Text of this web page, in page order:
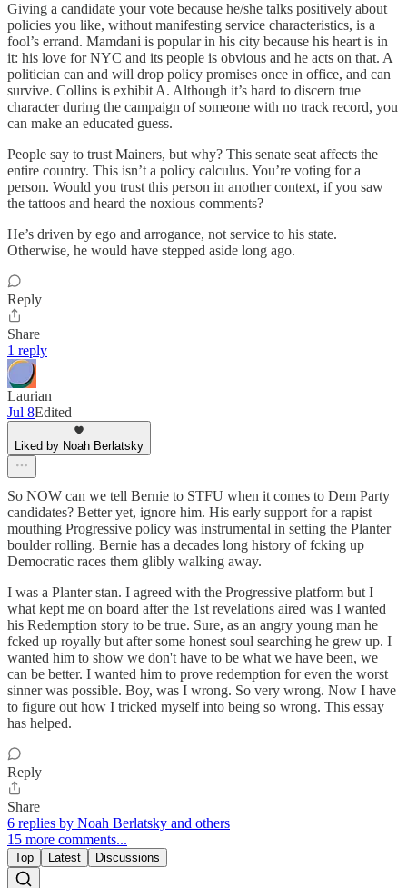
Giving a candidate your vote because he/she talks positively about
policies you like, without manifesting service characteristics, is a
fool’s errand. Mamdani is popular in his city because his heart is in
it: his love for NYC and its people is obvious and he acts on that. A
politician can and will drop policy promises once in office, and can
survive. Collins is exhibit A. Although it’s hard to discern true
character during the campaign of someone with no track record, you
can make an educated guess.
People say to trust Mainers, but why? This senate seat affects the
entire country. This isn’t a policy calculus. You’re voting for a
person. Would you trust this person in another context, if you saw
the tattoos and heard the noxious comments?
He’s driven by ego and arrogance, not service to his state.
Otherwise, he would have stepped aside long ago.
Reply
Share
1 reply
Laurian
Jul 8Edited
Liked by Noah Berlatsky
So NOW can we tell Bernie to STFU when it comes to Dem Party
candidates? Better yet, ignore him. His early support for a rapist
mouthing Progressive policy was instrumental in setting the Planter
boulder rolling. Bernie has a decades long history of fcking up
Democratic races them glibly walking away.
I was a Planter stan. I agreed with the Progressive platform but I
what kept me on board after the 1st revelations aired was I wanted
his Redemption story to be true. Sure, as an angry young man he
fcked up royally but after some honest soul searching he grew up. I
wanted him to show we don't have to be what we have been, we
can be better. I wanted him to prove redemption for even the worst
sinner was possible. Boy, was I wrong. So very wrong. Now I have
to figure out how I tricked myself into being so wrong. This essay
has helped.
Reply
Share
6 replies by Noah Berlatsky and others
15 more comments...
Top Latest Discussions